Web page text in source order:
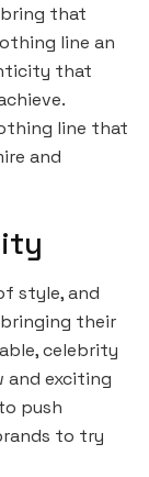
that
line an
that
line that
and
style, and
their
celebrity
and exciting
push
to try